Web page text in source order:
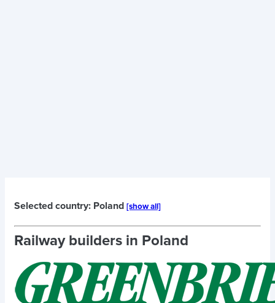
Selected country: Poland [show all]
Railway builders in Poland